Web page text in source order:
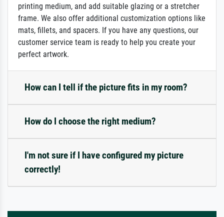
printing medium, and add suitable glazing or a stretcher
frame. We also offer additional customization options like
mats, fillets, and spacers. If you have any questions, our
customer service team is ready to help you create your
perfect artwork.
How can I tell if the picture fits in my room?
How do I choose the right medium?
I'm not sure if I have configured my picture
correctly!